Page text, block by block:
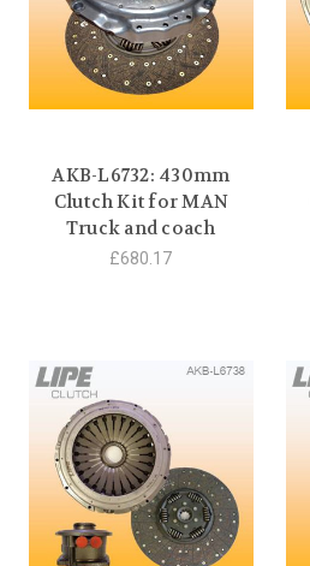
AKB-L6732: 430mm
Clutch Kit for MAN
Truck and coach
£680.17